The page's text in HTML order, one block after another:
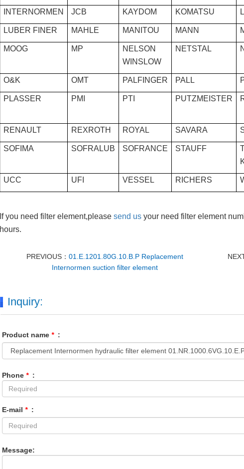
INTERNORMEN JCB KAYDOM KOMATSU
LUBER FINER MAHLE MANITOU MANN
MOOG MP
NELSON
WINSLOW
NETSTAL
O&K OMT PALFINGER PALL
PLASSER PMI PTI PUTZMEISTER
RENAULT REXROTH ROYAL SAVARA
SOFIMA SOFRALUB SOFRANCE STAUFF
UCC UFI VESSEL RICHERS
If you need filter element,please send us your need filter element
hours.
PREVIOUS： 01.E.1201.80G.10.B.P Replacement
Internormen suction filter element
Inquiry:
Product name * :
Phone * :
E-mail * :
Message: